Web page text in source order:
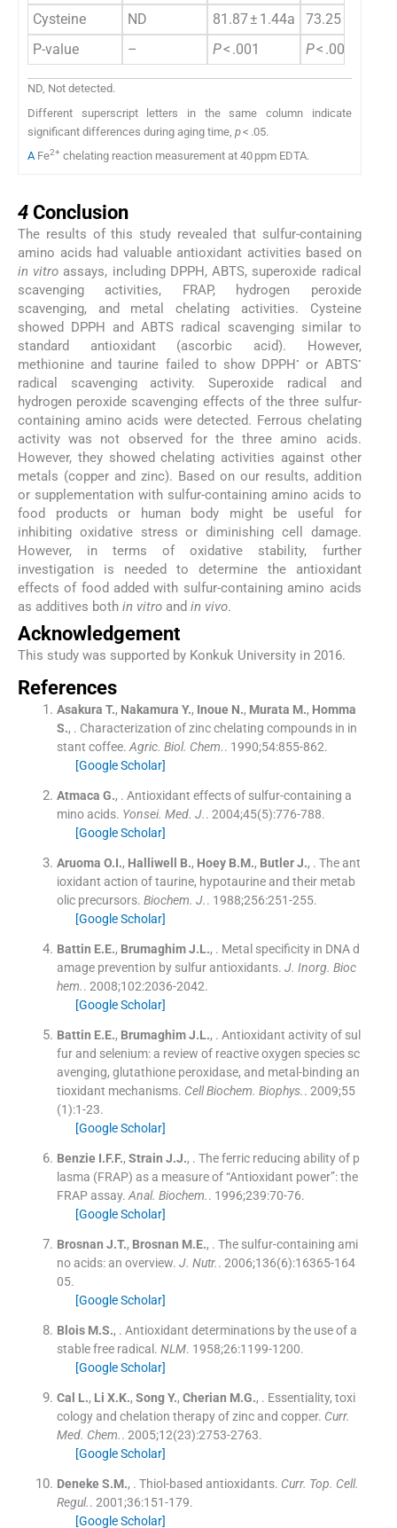
Cysteine
ND 81.87 ± 1.44a
73.25 ± 2.85a
P-value
– P< .001 P< .001
ND, Not detected.
Different superscript letters in the same column indicate
significant differences during aging time, p< .05.
A Fe2+ chelating reaction measurement at 40 ppm EDTA.
4 Conclusion
The results of this study revealed that sulfur-containing
amino acids had valuable antioxidant activities based on
in vitro assays, including DPPH, ABTS, superoxide radical
scavenging activities, FRAP, hydrogen peroxide
scavenging, and metal chelating activities. Cysteine
showed DPPH and ABTS radical scavenging similar to
standard antioxidant (ascorbic acid). However,
methionine and taurine failed to show DPPH• or ABTS•
radical scavenging activity. Superoxide radical and
hydrogen peroxide scavenging effects of the three sulfur-
containing amino acids were detected. Ferrous chelating
activity was not observed for the three amino acids.
However, they showed chelating activities against other
metals (copper and zinc). Based on our results, addition
or supplementation with sulfur-containing amino acids to
food products or human body might be useful for
inhibiting oxidative stress or diminishing cell damage.
However, in terms of oxidative stability, further
investigation is needed to determine the antioxidant
effects of food added with sulfur-containing amino acids
as additives both in vitro and in vivo.
Acknowledgement
This study was supported by Konkuk University in 2016.
References
Asakura T., Nakamura Y., Inoue N., Murata M., Homma
S., . Characterization of zinc chelating compounds in in
stant coffee. Agric. Biol. Chem.. 1990;54:855-862.
[Google Scholar]
Atmaca G., . Antioxidant effects of sulfur-containing a
mino acids. Yonsei. Med. J.. 2004;45(5):776-788.
[Google Scholar]
Aruoma O.I., Halliwell B., Hoey B.M., Butler J., . The ant
ioxidant action of taurine, hypotaurine and their metab
olic precursors. Biochem. J.. 1988;256:251-255.
[Google Scholar]
Battin E.E., Brumaghim J.L., . Metal specificity in DNA d
amage prevention by sulfur antioxidants. J. Inorg. Bioc
hem.. 2008;102:2036-2042.
[Google Scholar]
Battin E.E., Brumaghim J.L., . Antioxidant activity of sul
fur and selenium: a review of reactive oxygen species sc
avenging, glutathione peroxidase, and metal-binding an
tioxidant mechanisms. Cell Biochem. Biophys.. 2009;55
(1):1-23.
[Google Scholar]
Benzie I.F.F., Strain J.J., . The ferric reducing ability of p
lasma (FRAP) as a measure of “Antioxidant power”: the
FRAP assay. Anal. Biochem.. 1996;239:70-76.
[Google Scholar]
Brosnan J.T., Brosnan M.E., . The sulfur-containing ami
no acids: an overview. J. Nutr.. 2006;136(6):16365-164
05.
[Google Scholar]
Blois M.S., . Antioxidant determinations by the use of a
stable free radical. NLM. 1958;26:1199-1200.
[Google Scholar]
Cal L., Li X.K., Song Y., Cherian M.G., . Essentiality, toxi
cology and chelation therapy of zinc and copper. Curr.
Med. Chem.. 2005;12(23):2753-2763.
[Google Scholar]
Deneke S.M., . Thiol-based antioxidants. Curr. Top. Cell.
Regul.. 2001;36:151-179.
[Google Scholar]